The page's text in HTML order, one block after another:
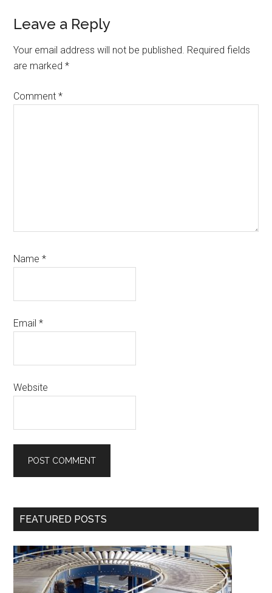
Leave a Reply
Your email address will not be published. Required fields
are marked*
Comment*
Name*
Email*
Website
Primary
FEATURED POSTS